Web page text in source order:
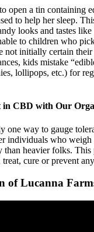
open a tin containing
to help her sleep.
looks and tastes
to children who
not initially certain
kids mistake
lollipops, etc.) for
in CBD with Our
one way to gauge
individuals who weigh
than heavier folks. This
cure or prevent
of Lucanna